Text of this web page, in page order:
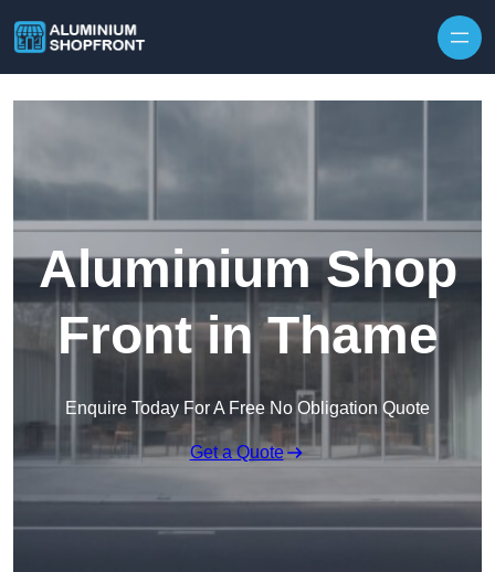
Aluminium Shop
Front in Thame
Enquire Today For A Free No Obligation Quote
Get a Quote